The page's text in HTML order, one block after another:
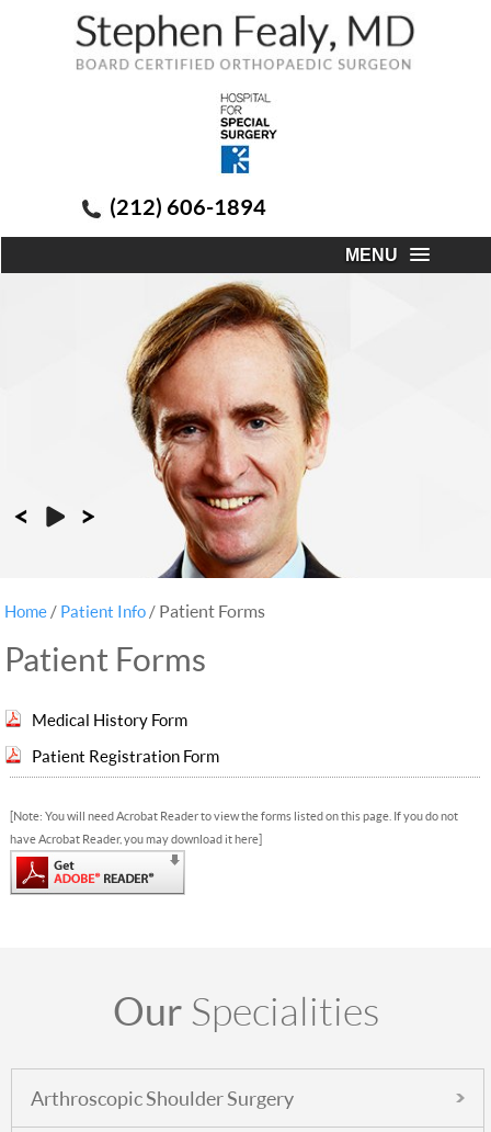
(212) 606-1894
MENU
Home / Patient Info / Patient Forms
Patient Forms
Medical History Form
Patient Registration Form
[Note: You will need Acrobat Reader to view the forms listed on this page. If you do not
have Acrobat Reader, you may download it here]
Our Specialities
Arthroscopic Shoulder Surgery